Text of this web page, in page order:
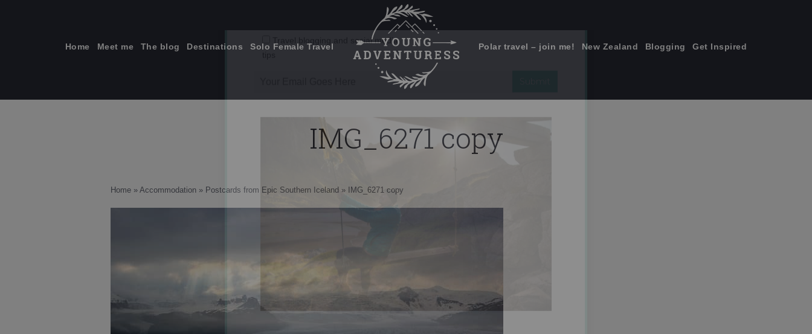
Home Meet me The blog Destinations Solo Female Travel Polar travel – join me! New Zealand Blogging Get Inspired
IMG_6271 copy
Home » Accommodation » Postcards from Epic Southern Iceland » IMG_6271 copy
Emails Suck. Mine Don't.
Travel blogging and social media